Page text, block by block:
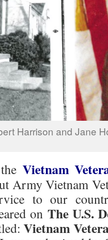
Harrison and Jane
Vietnam
Army Vietnam
to our
on The U.S.
Vietnam